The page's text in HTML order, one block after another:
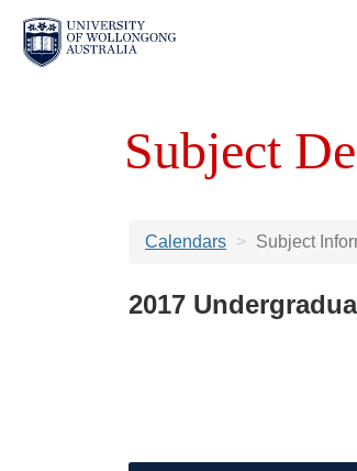
Subject
Calendars Subject
2017